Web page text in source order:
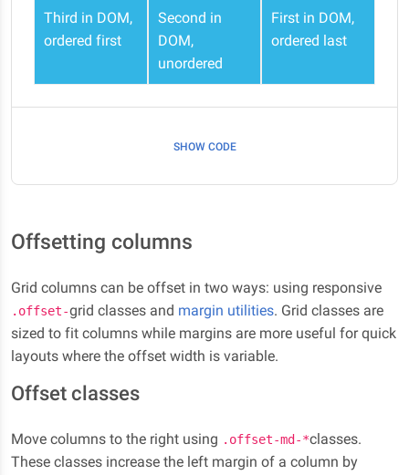
First in DOM,
ordered last
Second in
DOM,
unordered
Third in DOM,
ordered first
SHOW CODE
Offsetting columns
Grid columns can be offset in two ways: using responsive
.offset-grid classes and margin utilities. Grid classes are
sized to fit columns while margins are more useful for quick
layouts where the offset width is variable.
Offset classes
Move columns to the right using .offset-md-*classes.
These classes increase the left margin of a column by